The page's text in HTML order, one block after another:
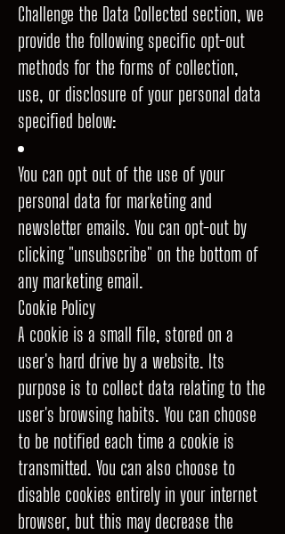
Challenge the Data Collected section, we
provide the following specific opt-out
methods for the forms of collection,
use, or disclosure of your personal data
specified below:
You can opt out of the use of your
personal data for marketing and
newsletter emails. You can opt-out by
clicking "unsubscribe" on the bottom of
any marketing email.
Cookie Policy
A cookie is a small file, stored on a
user's hard drive by a website. Its
purpose is to collect data relating to the
user's browsing habits. You can choose
to be notified each time a cookie is
transmitted. You can also choose to
disable cookies entirely in your internet
browser, but this may decrease the